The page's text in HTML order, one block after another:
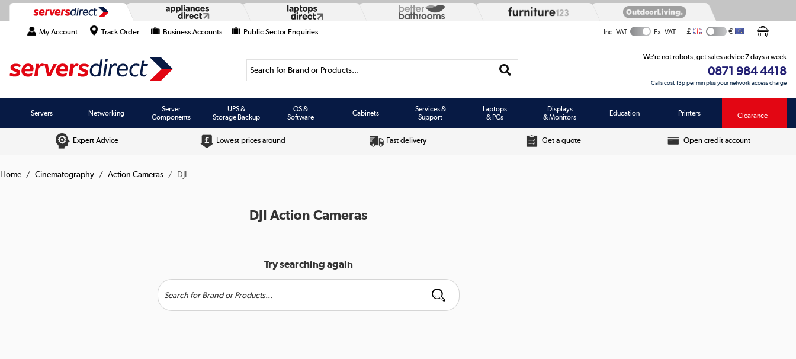
My Account Track Order Business Accounts Public Sector Enquiries Inc. VAT Ex. VAT £ €
Search for Brand or Products...
We’re not robots, get sales advice 7 days a week
0871 984 4418
Calls cost 13p per min plus your network access charge
Servers Networking
Server
Components
UPS &
Storage Backup
OS &
Software
Cabinets
Services &
Support
Laptops
& PCs
Displays
& Monitors
Education Printers Clearance
Expert Advice Lowest prices around Fast delivery Get a quote Open credit account
Home Cinematography Action Cameras DJI
DJI Action Cameras
Try searching again